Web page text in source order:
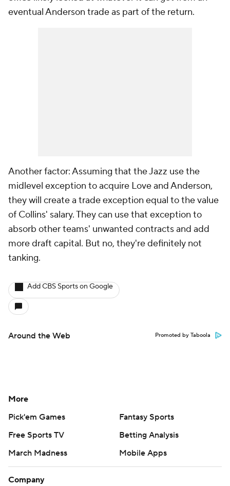
eventual Anderson trade as part of the return.
Another factor: Assuming that the Jazz use the
midlevel exception to acquire Love and Anderson,
they will create a trade exception equal to the value
of Collins' salary. They can use that exception to
absorb other teams' unwanted contracts and add
more draft capital. But no, they're definitely not
tanking.
Add CBS Sports on Google
Around the Web Promoted by Taboola
More
Pick'em Games
Fantasy Sports
Free Sports TV
Betting Analysis
March Madness
Mobile Apps
Company